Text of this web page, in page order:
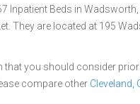
Inpatient Beds in
They are located at 195
you should consider
compare other Cleveland,